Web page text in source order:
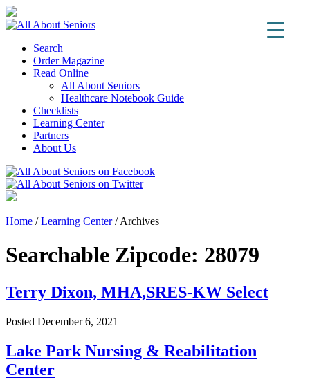
Search
Order Magazine
Read Online
All About Seniors
Healthcare Notebook Guide
Checklists
Learning Center
Partners
About Us
Home /Learning Center/Archives
Searchable Zipcode: 28079
Terry Dixon, MHA,SRES-KW Select
Posted December 6, 2021
Lake Park Nursing & Reabilitation
Center